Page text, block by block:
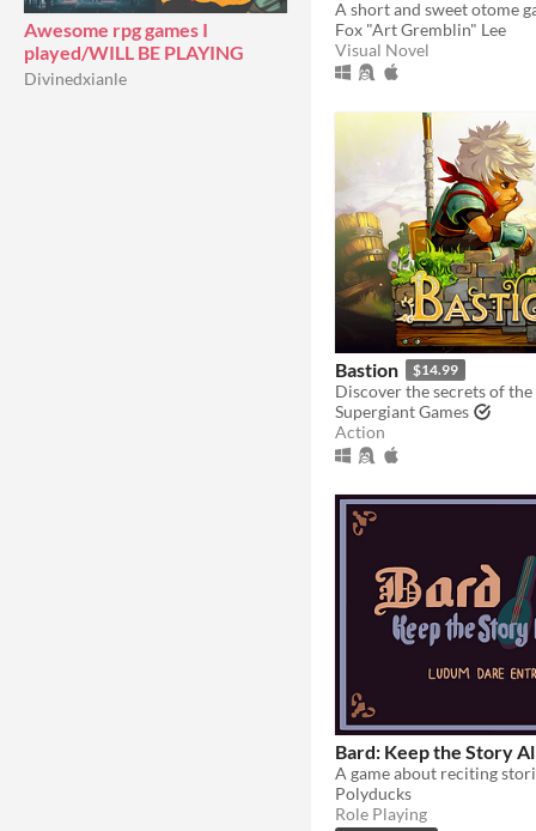
Awesome rpg games I
played/WILL BE PLAYING
Divinedxianle
Fox "Art Gremblin" Lee
Visual Novel
Bastion $14.99
Supergiant Games
Action
Bard: Keep the Story
Polyducks
Role Playing